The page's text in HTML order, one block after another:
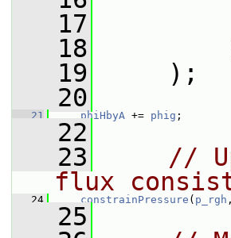
   17
   18
   19
);
   20
   21
phiHbyA += phig ;
   22
   23
//
flux
   24
constrainPressure ( p_rgh
   25